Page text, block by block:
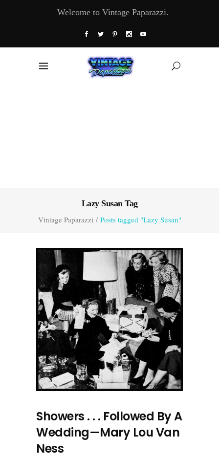
Welcome to Vintage Paparazzi.
Lazy Susan Tag
Vintage Paparazzi/ Posts tagged "Lazy Susan"
Showers . . . Followed By A
Wedding—Mary Lou Van
Ness